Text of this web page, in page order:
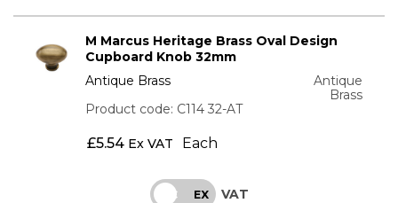
M Marcus Heritage Brass Oval Design
Cupboard Knob 32mm
Antique Brass
Antique
Brass
Product code: C114 32-AT
£5.54 Ex VAT Each
INC EX VAT